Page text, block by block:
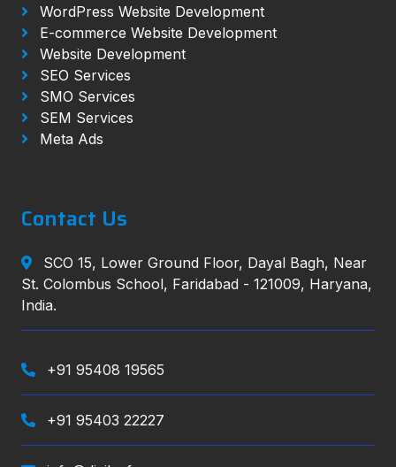
WordPress Website Development
E-commerce Website Development
Website Development
SEO Services
SMO Services
SEM Services
Meta Ads
Contact Us
SCO 15, Lower Ground Floor, Dayal Bagh, Near
St. Colombus School, Faridabad - 121009, Haryana,
India.
+91 95408 19565
+91 95403 22227